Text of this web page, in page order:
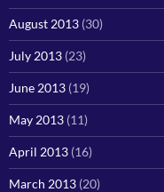
August 2013 (30)
July 2013 (23)
June 2013 (19)
May 2013 (11)
April 2013 (16)
March 2013 (20)